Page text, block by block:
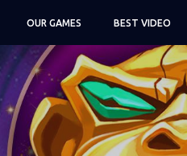
OUR GAMES BEST VIDEO